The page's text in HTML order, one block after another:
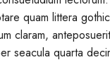
quam littera
claram,
seacula quarta